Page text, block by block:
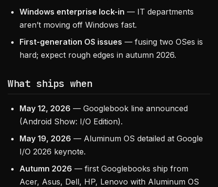
Windows enterprise lock-in — IT departments
aren’t moving off Windows fast.
First-generation OS issues — fusing two OSes is
hard; expect rough edges in autumn 2026.
What ships when
May 12, 2026 — Googlebook line announced
(Android Show: I/O Edition).
May 19, 2026 — Aluminum OS detailed at Google
I/O 2026 keynote.
Autumn 2026 — first Googlebooks ship from
Acer, Asus, Dell, HP, Lenovo with Aluminum OS